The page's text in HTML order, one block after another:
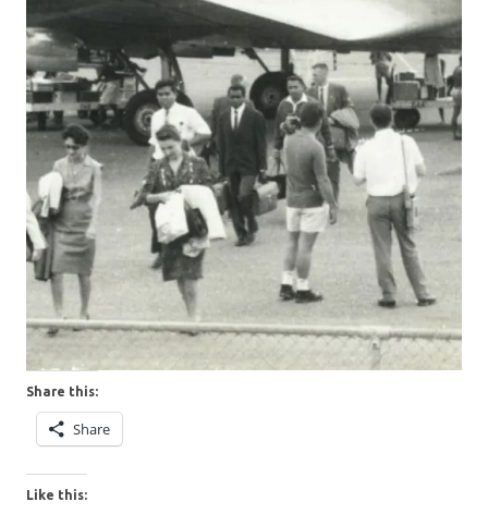
Share this:
Share
Like this: